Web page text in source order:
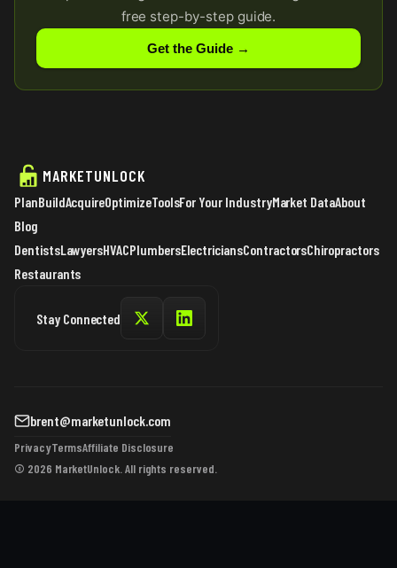
free step-by-step guide.
Get the Guide →
MARKETUNLOCK
PlanBuildAcquireOptimizeToolsFor Your IndustryMarket DataAbout
Blog
DentistsLawyersHVACPlumbersElectriciansContractorsChiropractors
Restaurants
Stay Connected
brent@marketunlock.com
PrivacyTermsAffiliate Disclosure
© 2026 MarketUnlock. All rights reserved.